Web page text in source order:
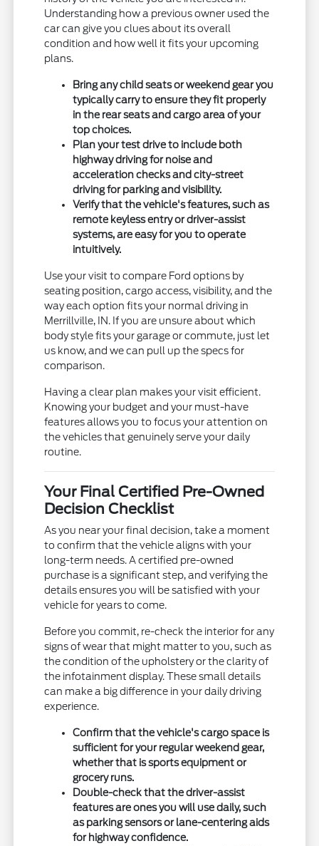
Understanding how a previous owner used the
car can give you clues about its overall
condition and how well it fits your upcoming
plans.
Bring any child seats or weekend gear you
typically carry to ensure they fit properly
in the rear seats and cargo area of your
top choices.
Plan your test drive to include both
highway driving for noise and
acceleration checks and city-street
driving for parking and visibility.
Verify that the vehicle's features, such as
remote keyless entry or driver-assist
systems, are easy for you to operate
intuitively.
Use your visit to compare Ford options by
seating position, cargo access, visibility, and the
way each option fits your normal driving in
Merrillville, IN. If you are unsure about which
body style fits your garage or commute, just let
us know, and we can pull up the specs for
comparison.
Having a clear plan makes your visit efficient.
Knowing your budget and your must-have
features allows you to focus your attention on
the vehicles that genuinely serve your daily
routine.
Your Final Certified Pre-Owned
Decision Checklist
As you near your final decision, take a moment
to confirm that the vehicle aligns with your
long-term needs. A certified pre-owned
purchase is a significant step, and verifying the
details ensures you will be satisfied with your
vehicle for years to come.
Before you commit, re-check the interior for any
signs of wear that might matter to you, such as
the condition of the upholstery or the clarity of
the infotainment display. These small details
can make a big difference in your daily driving
experience.
Confirm that the vehicle's cargo space is
sufficient for your regular weekend gear,
whether that is sports equipment or
grocery runs.
Double-check that the driver-assist
features are ones you will use daily, such
as parking sensors or lane-centering aids
for highway confidence.